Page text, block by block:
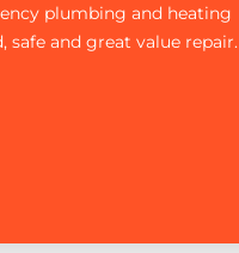
plumbing and heating
safe and great value repair.